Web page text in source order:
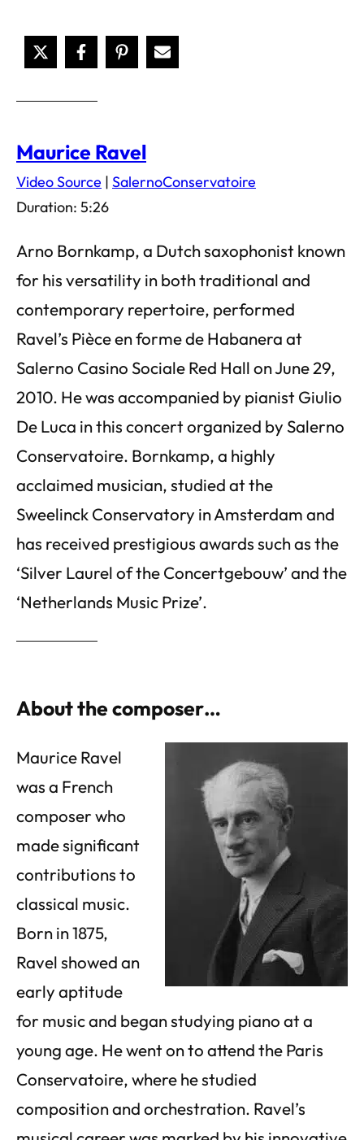
Maurice Ravel
Video Source | SalernoConservatoire
Duration: 5:26
Arno Bornkamp, a Dutch saxophonist known
for his versatility in both traditional and
contemporary repertoire, performed
Ravel’s Pièce en forme de Habanera at
Salerno Casino Sociale Red Hall on June 29,
2010. He was accompanied by pianist Giulio
De Luca in this concert organized by Salerno
Conservatoire. Bornkamp, a highly
acclaimed musician, studied at the
Sweelinck Conservatory in Amsterdam and
has received prestigious awards such as the
‘Silver Laurel of the Concertgebouw’ and the
‘Netherlands Music Prize’.
About the composer…
Maurice Ravel
was a French
composer who
made significant
contributions to
classical music.
Born in 1875,
Ravel showed an
early aptitude
for music and began studying piano at a
young age. He went on to attend the Paris
Conservatoire, where he studied
composition and orchestration. Ravel’s